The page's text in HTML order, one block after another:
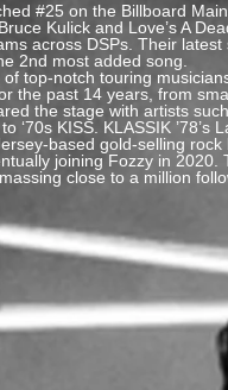
#25 on the Billboard
Kulick and Love’s A
across DSPs. Their latest
2nd most added song.
top-notch touring
the past 14 years, from
the stage with artists
KISS. KLASSIK ’78’s
based gold-selling rock
joining Fozzy in 2020.
close to a million